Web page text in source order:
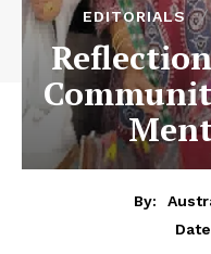
EDITORIALS
By: